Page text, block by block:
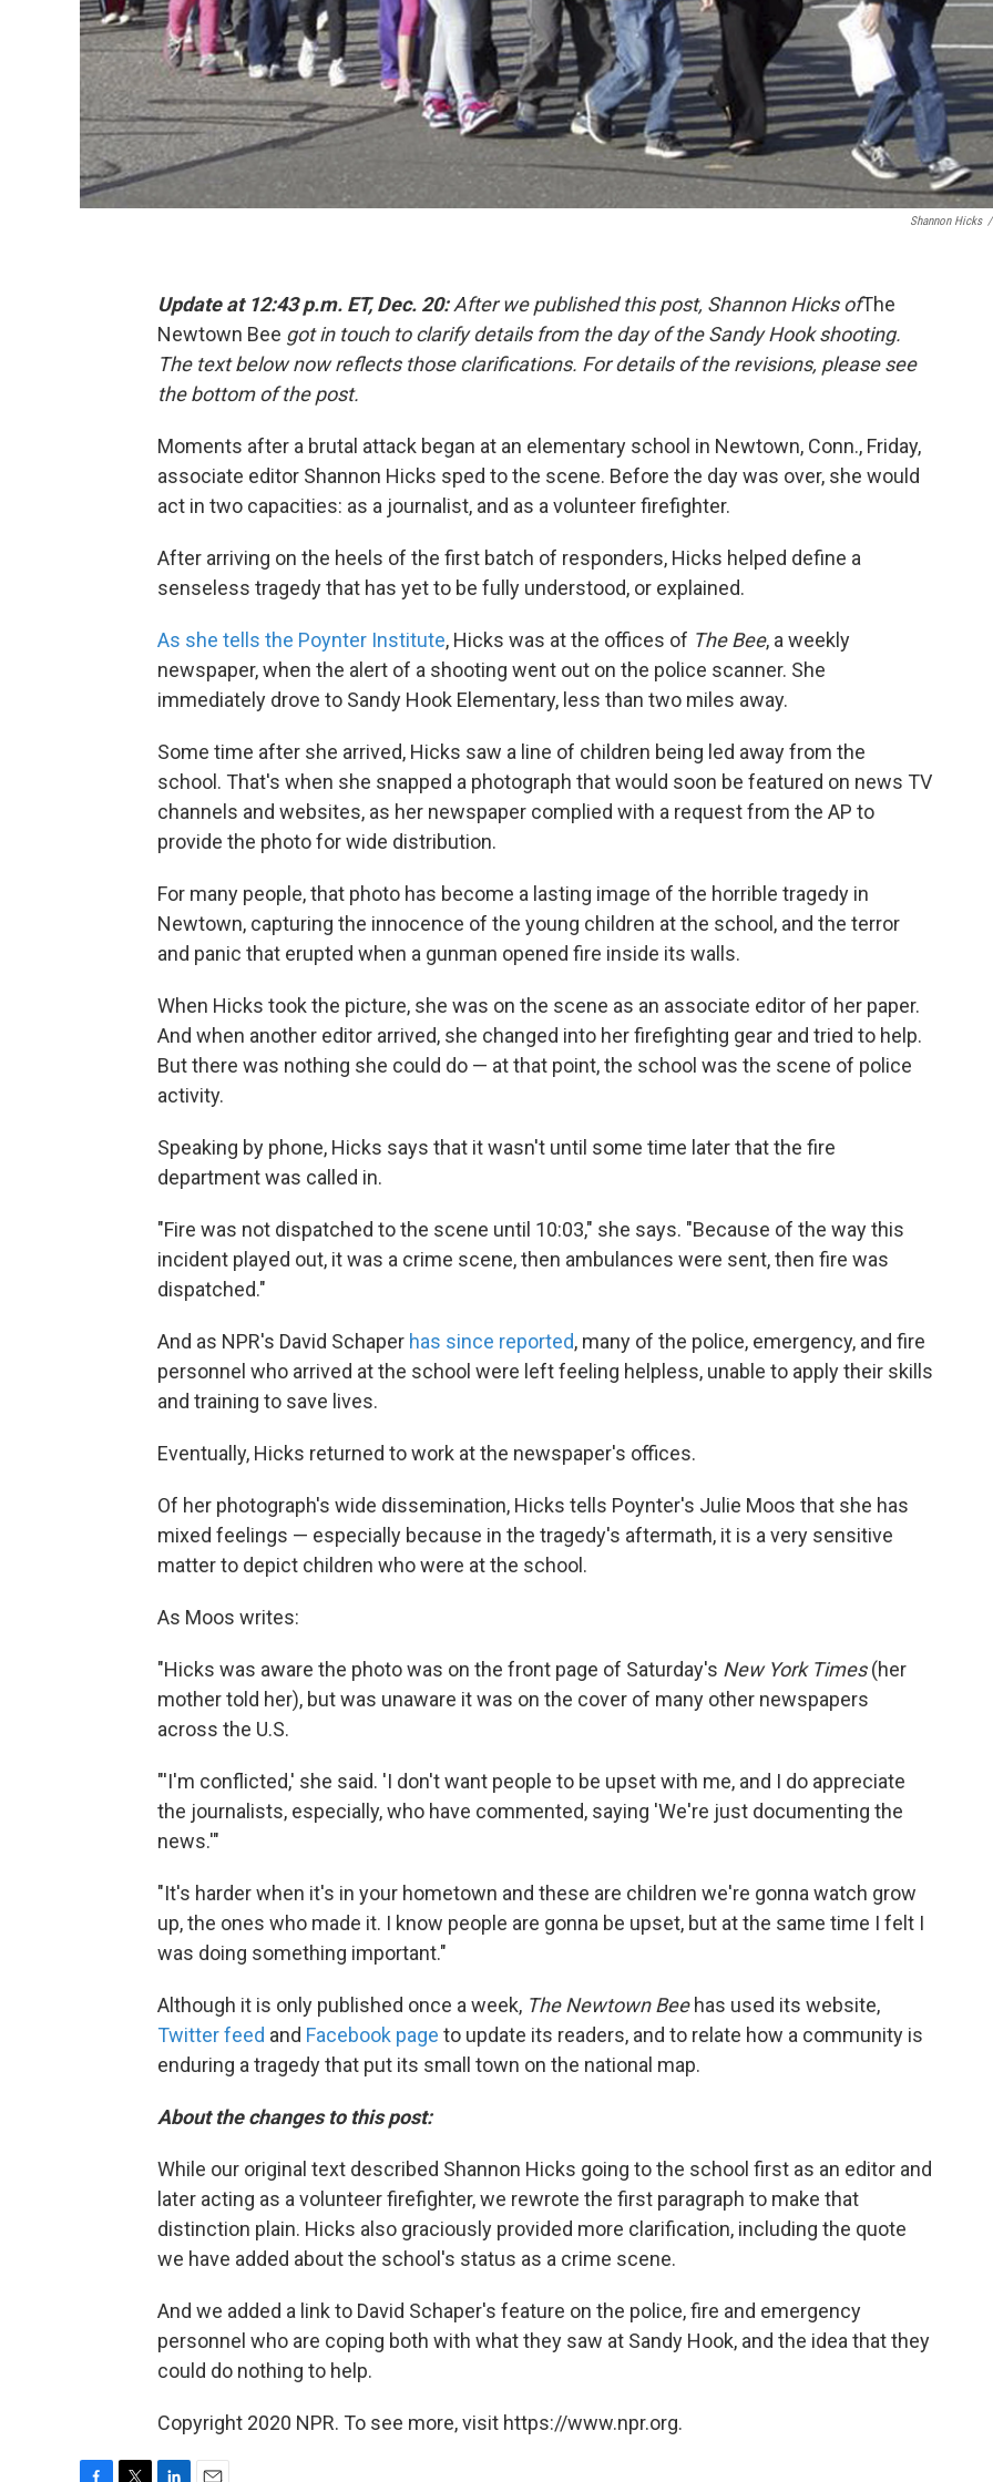
Shannon Hicks /
Update at 12:43 p.m. ET, Dec. 20:After we published this post, Shannon Hicks ofThe
Newtown Bee got in touch to clarify details from the day of the Sandy Hook shooting.
The text below now reflects those clarifications. For details of the revisions, please see
the bottom of the post.
Moments after a brutal attack began at an elementary school in Newtown, Conn., Friday,
associate editor Shannon Hicks sped to the scene. Before the day was over, she would
act in two capacities: as a journalist, and as a volunteer firefighter.
After arriving on the heels of the first batch of responders, Hicks helped define a
senseless tragedy that has yet to be fully understood, or explained.
As she tells the Poynter Institute, Hicks was at the offices of The Bee, a weekly
newspaper, when the alert of a shooting went out on the police scanner. She
immediately drove to Sandy Hook Elementary, less than two miles away.
Some time after she arrived, Hicks saw a line of children being led away from the
school. That's when she snapped a photograph that would soon be featured on news TV
channels and websites, as her newspaper complied with a request from the AP to
provide the photo for wide distribution.
For many people, that photo has become a lasting image of the horrible tragedy in
Newtown, capturing the innocence of the young children at the school, and the terror
and panic that erupted when a gunman opened fire inside its walls.
When Hicks took the picture, she was on the scene as an associate editor of her paper.
And when another editor arrived, she changed into her firefighting gear and tried to help.
But there was nothing she could do — at that point, the school was the scene of police
activity.
Speaking by phone, Hicks says that it wasn't until some time later that the fire
department was called in.
"Fire was not dispatched to the scene until 10:03," she says. "Because of the way this
incident played out, it was a crime scene, then ambulances were sent, then fire was
dispatched."
And as NPR's David Schaper has since reported, many of the police, emergency, and fire
personnel who arrived at the school were left feeling helpless, unable to apply their skills
and training to save lives.
Eventually, Hicks returned to work at the newspaper's offices.
Of her photograph's wide dissemination, Hicks tells Poynter's Julie Moos that she has
mixed feelings — especially because in the tragedy's aftermath, it is a very sensitive
matter to depict children who were at the school.
As Moos writes:
"Hicks was aware the photo was on the front page of Saturday's New York Times(her
mother told her), but was unaware it was on the cover of many other newspapers
across the U.S.
"'I'm conflicted,' she said. 'I don't want people to be upset with me, and I do appreciate
the journalists, especially, who have commented, saying 'We're just documenting the
news.'"
"It's harder when it's in your hometown and these are children we're gonna watch grow
up, the ones who made it. I know people are gonna be upset, but at the same time I felt I
was doing something important."
Although it is only published once a week, The Newtown Beehas used its website,
Twitter feed and Facebook page to update its readers, and to relate how a community is
enduring a tragedy that put its small town on the national map.
About the changes to this post:
While our original text described Shannon Hicks going to the school first as an editor and
later acting as a volunteer firefighter, we rewrote the first paragraph to make that
distinction plain. Hicks also graciously provided more clarification, including the quote
we have added about the school's status as a crime scene.
And we added a link to David Schaper's feature on the police, fire and emergency
personnel who are coping both with what they saw at Sandy Hook, and the idea that they
could do nothing to help.
Copyright 2020 NPR. To see more, visit https://www.npr.org.